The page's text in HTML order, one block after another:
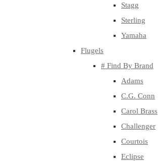
Stagg
Sterling
Yamaha
Flugels
# Find By Brand
Adams
C.G. Conn
Carol Brass
Challenger
Courtois
Eclipse